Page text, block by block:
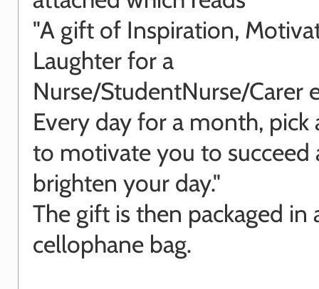
"A gift of Inspiration,
Laughter for a
Nurse/StudentNurse/Carer
Every day for a month, pick
to motivate you to succeed
brighten your day."
The gift is then packaged in
cellophane bag.